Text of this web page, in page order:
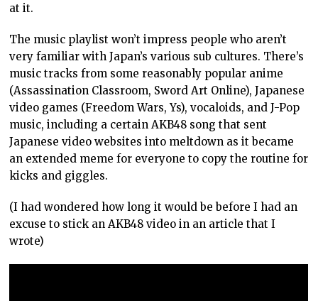
at it.
The music playlist won’t impress people who aren’t
very familiar with Japan’s various sub cultures. There’s
music tracks from some reasonably popular anime
(Assassination Classroom, Sword Art Online), Japanese
video games (Freedom Wars, Ys), vocaloids, and J-Pop
music, including a certain AKB48 song that sent
Japanese video websites into meltdown as it became
an extended meme for everyone to copy the routine for
kicks and giggles.
(I had wondered how long it would be before I had an
excuse to stick an AKB48 video in an article that I
wrote)